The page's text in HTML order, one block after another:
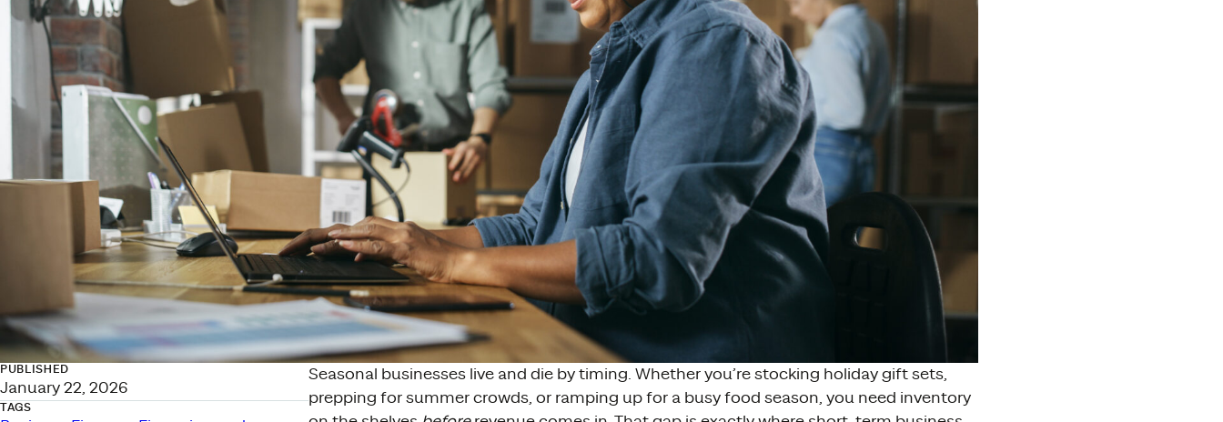
PUBLISHED
January 22, 2026
TAGS
Seasonal businesses live and die by timing. Whether you’re stocking holiday gift sets,
prepping for summer crowds, or ramping up for a busy food season, you need inventory